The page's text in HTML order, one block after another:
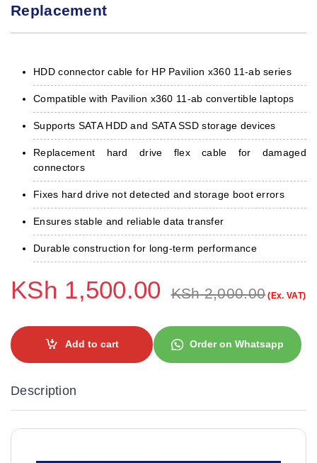
Replacement
HDD connector cable for HP Pavilion x360 11-ab series
Compatible with Pavilion x360 11-ab convertible laptops
Supports SATA HDD and SATA SSD storage devices
Replacement hard drive flex cable for damaged
connectors
Fixes hard drive not detected and storage boot errors
Ensures stable and reliable data transfer
Durable construction for long-term performance
KSh 1,500.00 KSh2,000.00 (Ex. VAT)
Add to cart Order on Whatsapp
Description